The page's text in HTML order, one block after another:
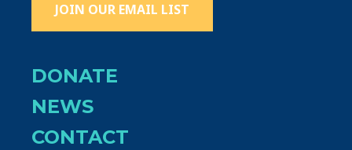
JOIN OUR EMAIL LIST
DONATE
NEWS
CONTACT